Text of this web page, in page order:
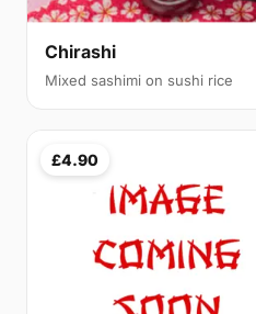
Chirashi
Mixed sashimi on sushi rice
£4.90